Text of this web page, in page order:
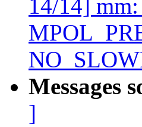
14/14]
Messages
]